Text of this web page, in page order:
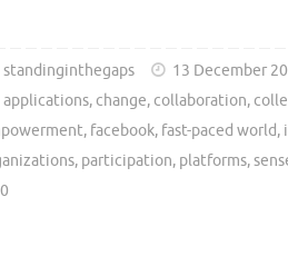
standinginthegaps 13 December
applications, change, collaboration,
, facebook, fast-paced world,
, participation, platforms,
0